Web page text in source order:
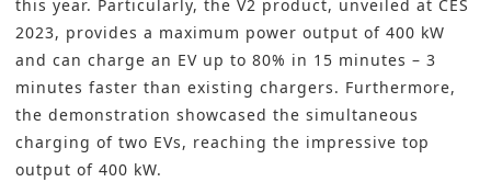
this year. Particularly, the V2 product, unveiled at CES
2023, provides a maximum power output of 400 kW
and can charge an EV up to 80% in 15 minutes – 3
minutes faster than existing chargers. Furthermore,
the demonstration showcased the simultaneous
charging of two EVs, reaching the impressive top
output of 400 kW.